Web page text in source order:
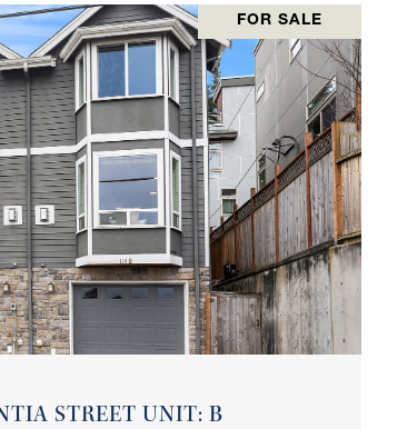
FOR SALE
STREET UNIT: B
PROPERTY